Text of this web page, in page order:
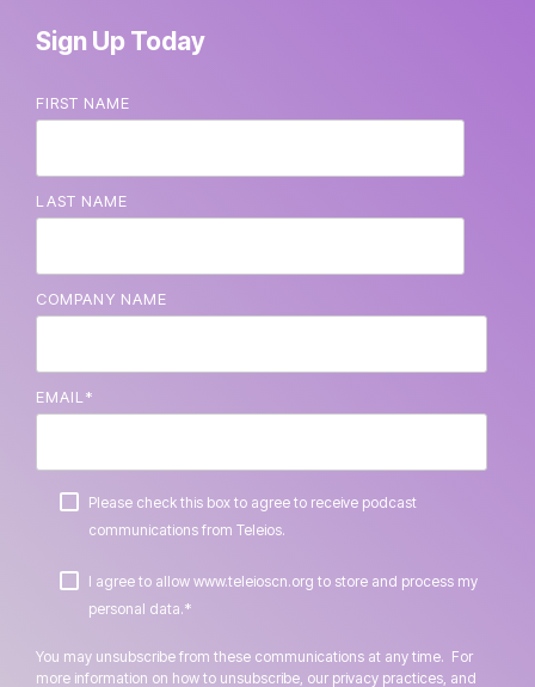
Sign Up Today
FIRST NAME
LAST NAME
COMPANY NAME
EMAIL *
Please check this box to agree to receive podcast
communications from Teleios.
I agree to allow www.teleioscn.org to store and process my
personal data.*
You may unsubscribe from these communications at any time. For
more information on how to unsubscribe, our privacy practices, and